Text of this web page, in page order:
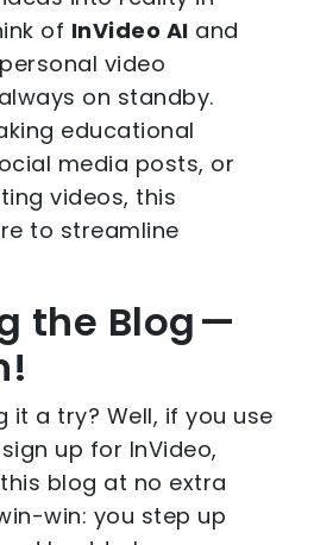
of InVideo AI and
video
on standby.
educational
media posts, or
videos, this
to streamline
the Blog —
it a try? Well, if you use
up for InVideo,
blog at no extra
win: you step up